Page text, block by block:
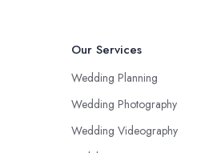
Our Services
Wedding Planning
Wedding Photography
Wedding Videography